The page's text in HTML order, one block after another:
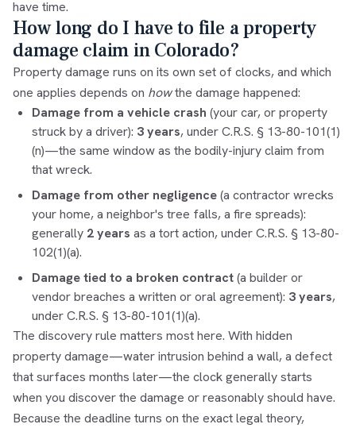
have time.
How long do I have to file a property
damage claim in Colorado?
Property damage runs on its own set of clocks, and which
one applies depends on howthe damage happened:
Damage from a vehicle crash (your car, or property
struck by a driver): 3 years, under C.R.S. § 13-80-101(1)
(n)—the same window as the bodily-injury claim from
that wreck.
Damage from other negligence(a contractor wrecks
your home, a neighbor's tree falls, a fire spreads):
generally 2 years as a tort action, under C.R.S. § 13-80-
102(1)(a).
Damage tied to a broken contract(a builder or
vendor breaches a written or oral agreement): 3 years,
under C.R.S. § 13-80-101(1)(a).
The discovery rule matters most here. With hidden
property damage—water intrusion behind a wall, a defect
that surfaces months later—the clock generally starts
when you discover the damage or reasonably should have.
Because the deadline turns on the exact legal theory,